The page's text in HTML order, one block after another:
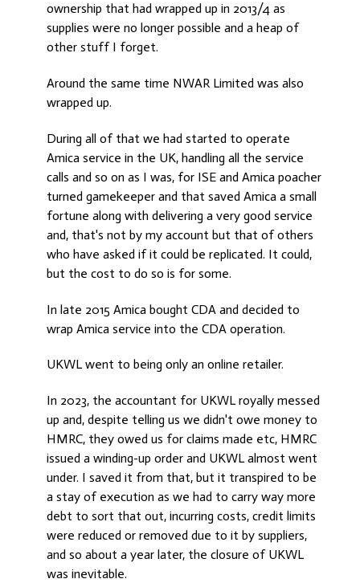
ownership that had wrapped up in 2013/4 as
supplies were no longer possible and a heap of
other stuff I forget.
Around the same time NWAR Limited was also
wrapped up.
During all of that we had started to operate
Amica service in the UK, handling all the service
calls and so on as I was, for ISE and Amica poacher
turned gamekeeper and that saved Amica a small
fortune along with delivering a very good service
and, that's not by my account but that of others
who have asked if it could be replicated. It could,
but the cost to do so is for some.
In late 2015 Amica bought CDA and decided to
wrap Amica service into the CDA operation.
UKWL went to being only an online retailer.
In 2023, the accountant for UKWL royally messed
up and, despite telling us we didn't owe money to
HMRC, they owed us for claims made etc, HMRC
issued a winding-up order and UKWL almost went
under. I saved it from that, but it transpired to be
a stay of execution as we had to carry way more
debt to sort that out, incurring costs, credit limits
were reduced or removed due to it by suppliers,
and so about a year later, the closure of UKWL
was inevitable.